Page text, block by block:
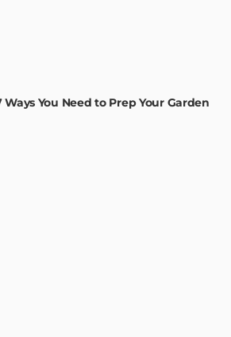
Ways You Need to Prep Your Garden